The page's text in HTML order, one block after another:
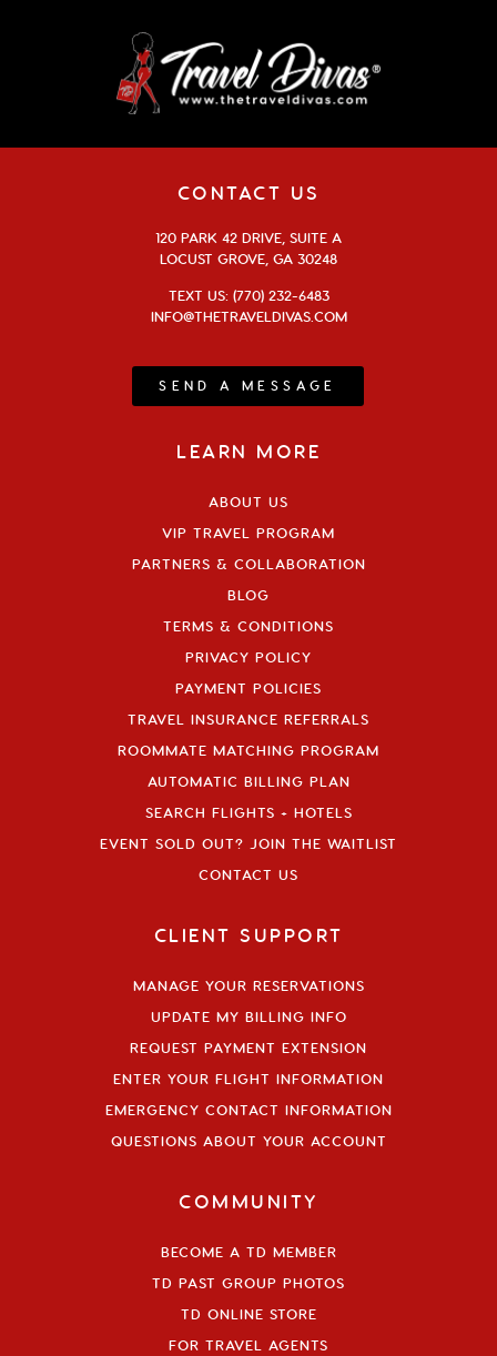
CONTACT US
120 PARK 42 DRIVE, SUITE A
LOCUST GROVE, GA 30248
TEXT US: (770) 232-6483
INFO@THETRAVELDIVAS.COM
SEND A MESSAGE
LEARN MORE
ABOUT US
VIP TRAVEL PROGRAM
PARTNERS & COLLABORATION
BLOG
TERMS & CONDITIONS
PRIVACY POLICY
PAYMENT POLICIES
TRAVEL INSURANCE REFERRALS
ROOMMATE MATCHING PROGRAM
AUTOMATIC BILLING PLAN
SEARCH FLIGHTS + HOTELS
EVENT SOLD OUT? JOIN THE WAITLIST
CONTACT US
CLIENT SUPPORT
MANAGE YOUR RESERVATIONS
UPDATE MY BILLING INFO
REQUEST PAYMENT EXTENSION
ENTER YOUR FLIGHT INFORMATION
EMERGENCY CONTACT INFORMATION
QUESTIONS ABOUT YOUR ACCOUNT
COMMUNITY
BECOME A TD MEMBER
TD PAST GROUP PHOTOS
TD ONLINE STORE
FOR TRAVEL AGENTS